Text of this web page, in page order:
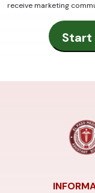
receive marketing